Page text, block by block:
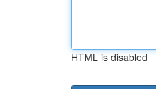
HTML is disabled